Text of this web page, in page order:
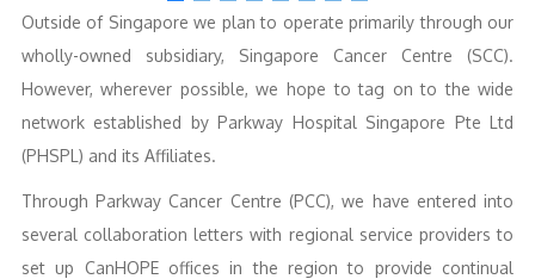
Outside of Singapore we plan to operate primarily through our
wholly-owned subsidiary, Singapore Cancer Centre (SCC).
However, wherever possible, we hope to tag on to the wide
network established by Parkway Hospital Singapore Pte Ltd
(PHSPL) and its Affiliates.
Through Parkway Cancer Centre (PCC), we have entered into
several collaboration letters with regional service providers to
set up CanHOPE offices in the region to provide continual